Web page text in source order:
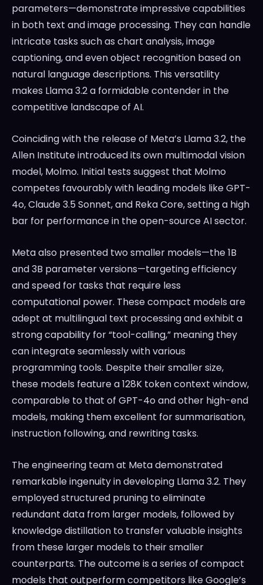
parameters—demonstrate impressive capabilities
in both text and image processing. They can handle
intricate tasks such as chart analysis, image
captioning, and even object recognition based on
natural language descriptions. This versatility
makes Llama 3.2 a formidable contender in the
competitive landscape of AI.
Coinciding with the release of Meta’s Llama 3.2, the
Allen Institute introduced its own multimodal vision
model, Molmo. Initial tests suggest that Molmo
competes favourably with leading models like GPT-
4o, Claude 3.5 Sonnet, and Reka Core, setting a high
bar for performance in the open-source AI sector.
Meta also presented two smaller models—the 1B
and 3B parameter versions—targeting efficiency
and speed for tasks that require less
computational power. These compact models are
adept at multilingual text processing and exhibit a
strong capability for “tool-calling,” meaning they
can integrate seamlessly with various
programming tools. Despite their smaller size,
these models feature a 128K token context window,
comparable to that of GPT-4o and other high-end
models, making them excellent for summarisation,
instruction following, and rewriting tasks.
The engineering team at Meta demonstrated
remarkable ingenuity in developing Llama 3.2. They
employed structured pruning to eliminate
redundant data from larger models, followed by
knowledge distillation to transfer valuable insights
from these larger models to their smaller
counterparts. The outcome is a series of compact
models that outperform competitors like Google’s